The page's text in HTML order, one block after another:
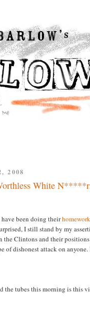
2008
White
been doing theirhomework
I still stand by my
Clintons and their
of dishonest attack on
the tubes this morning is this